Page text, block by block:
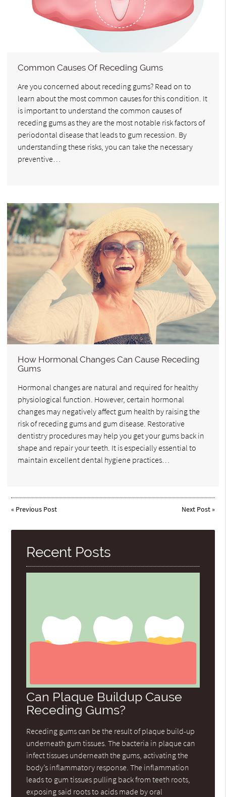
Common Causes Of Receding Gums
Are you concerned about receding gums? Read on to
learn about the most common causes for this condition. It
is important to understand the common causes of
receding gums as they are the most notable risk factors of
periodontal disease that leads to gum recession. By
understanding these risks, you can take the necessary
preventive…
How Hormonal Changes Can Cause Receding
Gums
Hormonal changes are natural and required for healthy
physiological function. However, certain hormonal
changes may negatively affect gum health by raising the
risk of receding gums and gum disease. Restorative
dentistry procedures may help you get your gums back in
shape and repair your teeth. It is especially essential to
maintain excellent dental hygiene practices…
« Previous Post Next Post»
Recent Posts
Can Plaque Buildup Cause
Receding Gums?
Receding gums can be the result of plaque build-up
underneath gum tissues. The bacteria in plaque can
infect tissues underneath the gums, activating the
body’s inflammatory response. The inflammation
leads to gum tissues pulling back from teeth roots,
exposing said roots to acids made by oral